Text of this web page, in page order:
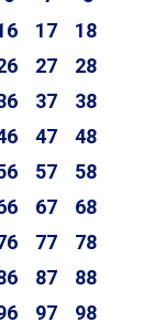
17
18
27
28
37
38
47
48
57
58
67
68
77
78
87
88
97
98